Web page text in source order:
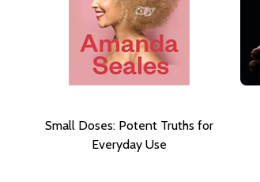
Small Doses: Potent Truths for
Everyday Use